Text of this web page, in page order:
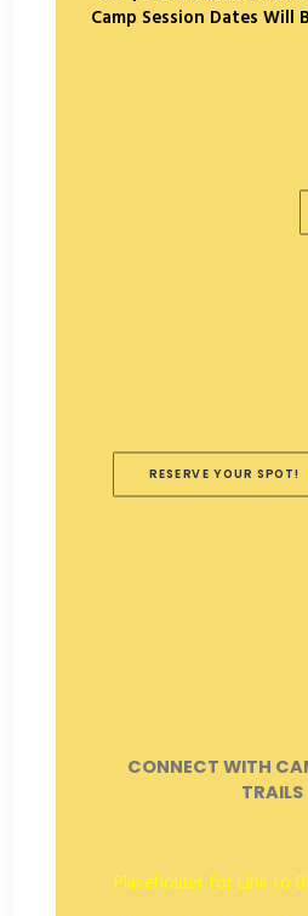
Camp Session Dates Will
RESERVE YOUR SPOT!
CONNECT WITH
TRAILS
Placeholder for Link to